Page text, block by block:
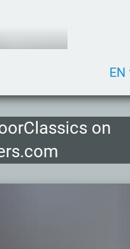
DE
EN
on